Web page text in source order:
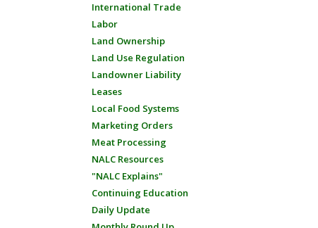
International Trade
Labor
Land Ownership
Land Use Regulation
Landowner Liability
Leases
Local Food Systems
Marketing Orders
Meat Processing
NALC Resources
"NALC Explains"
Continuing Education
Daily Update